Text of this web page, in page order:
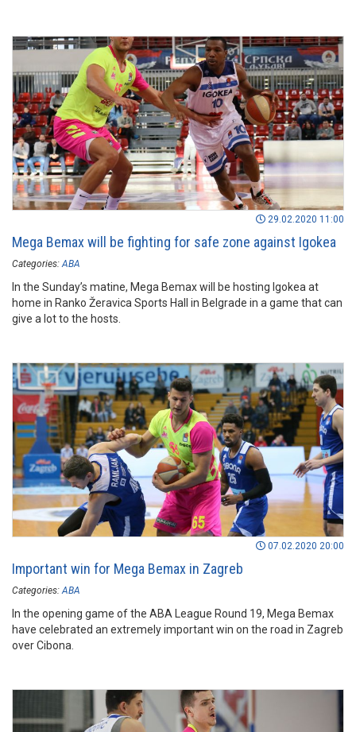
29.02.2020 11:00
Mega Bemax will be fighting for safe zone against Igokea
Categories: ABA
In the Sunday’s matine, Mega Bemax will be hosting Igokea at
home in Ranko Žeravica Sports Hall in Belgrade in a game that can
give a lot to the hosts.
07.02.2020 20:00
Important win for Mega Bemax in Zagreb
Categories: ABA
In the opening game of the ABA League Round 19, Mega Bemax
have celebrated an extremely important win on the road in Zagreb
over Cibona.